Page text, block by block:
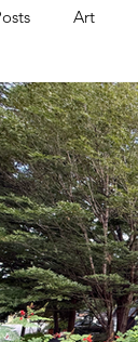
Art
Christmas
Engineering
Government